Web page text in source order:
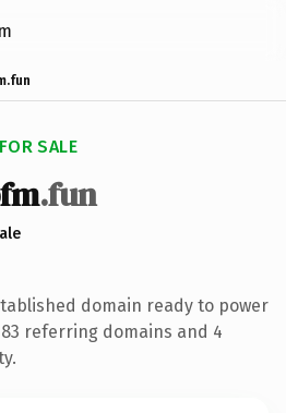
SALE
.fun
domain ready to power
referring domains and 4